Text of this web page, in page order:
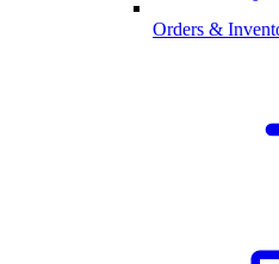
Orders &